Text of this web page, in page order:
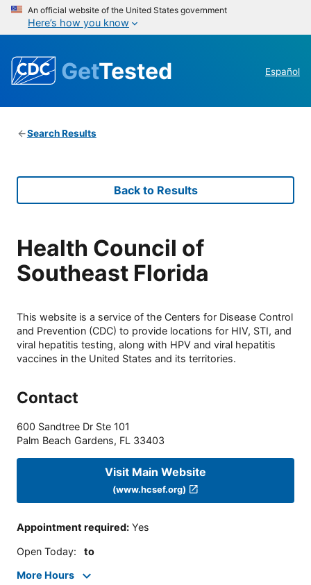
An official website of the United States government
Here’s how you know
GetTested Español
Search Results
Back to Results
Health Council of
Southeast Florida
This website is a service of the Centers for Disease Control
and Prevention (CDC) to provide locations for HIV, STI, and
viral hepatitis testing, along with HPV and viral hepatitis
vaccines in the United States and its territories.
Contact
600 Sandtree Dr Ste 101
Palm Beach Gardens, FL 33403
Visit Main Website
(www.hcsef.org)
Appointment required: Yes
Open Today: to
More Hours